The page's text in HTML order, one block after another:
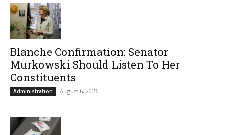
Blanche Confirmation: Senator
Murkowski Should Listen To Her
Constituents
Administration August 6, 2026